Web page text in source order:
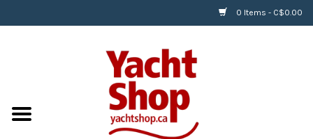
0 Items - C$0.00
BOATS & WATERSPORTS